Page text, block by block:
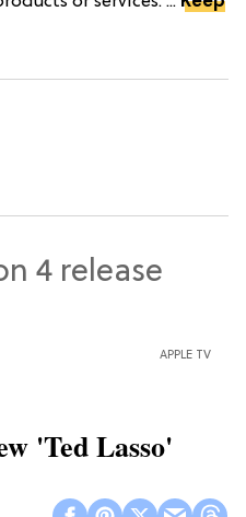
APPLE TV
'Ted Lasso'